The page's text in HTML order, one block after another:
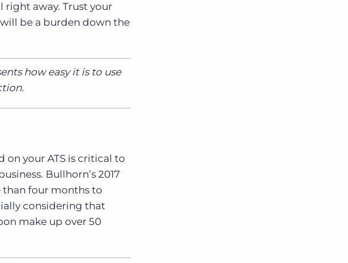
right away. Trust your
be a burden down the
how easy it is to use
your ATS is critical to
Bullhorn’s 2017
than four months to
considering that
make up over 50